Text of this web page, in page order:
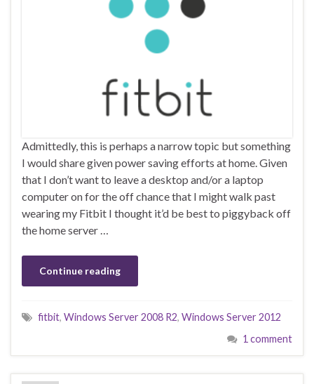
Admittedly, this is perhaps a narrow topic but something
I would share given power saving efforts at home. Given
that I don’t want to leave a desktop and/or a laptop
computer on for the off chance that I might walk past
wearing my Fitbit I thought it’d be best to piggyback off
the home server …
Continue reading
fitbit, Windows Server 2008 R2, Windows Server 2012
1 comment